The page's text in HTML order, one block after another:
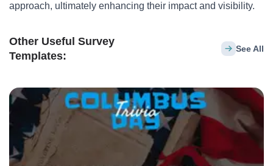
approach, ultimately enhancing their impact and visibility.
Other Useful Survey
Templates:
See All